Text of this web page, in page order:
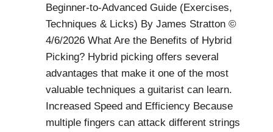
Beginner-to-Advanced Guide (Exercises,
Techniques & Licks) By James Stratton ©
4/6/2026 What Are the Benefits of Hybrid
Picking? Hybrid picking offers several
advantages that make it one of the most
valuable techniques a guitarist can learn.
Increased Speed and Efficiency Because
multiple fingers can attack different strings